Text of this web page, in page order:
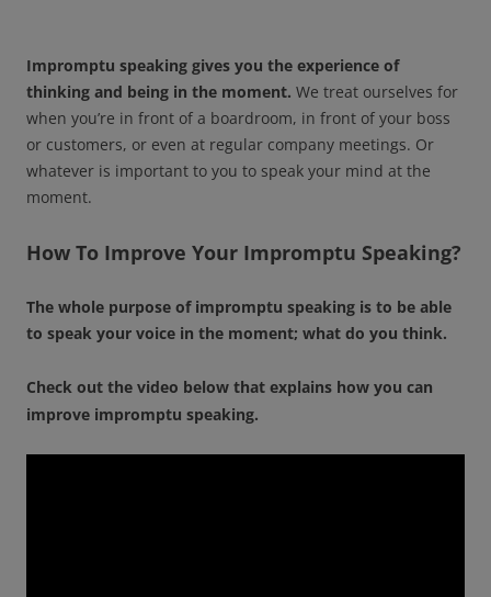
Impromptu speaking gives you the experience of
thinking and being in the moment. We treat ourselves for
when you’re in front of a boardroom, in front of your boss
or customers, or even at regular company meetings. Or
whatever is important to you to speak your mind at the
moment.
How To Improve Your Impromptu Speaking?
The whole purpose of impromptu speaking is to be able
to speak your voice in the moment; what do you think.
Check out the video below that explains how you can
improve impromptu speaking.